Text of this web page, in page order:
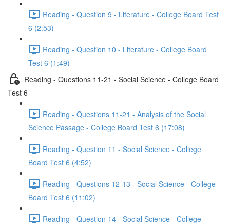
Reading - Question 9 - Literature - College Board Test
6 (2:53)
Reading - Question 10 - Literature - College Board
Test 6 (1:49)
Reading - Questions 11-21 - Social Science - College Board
Test 6
Reading - Questions 11-21 - Analysis of the Social
Science Passage - College Board Test 6 (17:08)
Reading - Question 11 - Social Science - College
Board Test 6 (4:52)
Reading - Questions 12-13 - Social Science - College
Board Test 6 (11:02)
Reading - Question 14 - Social Science - College